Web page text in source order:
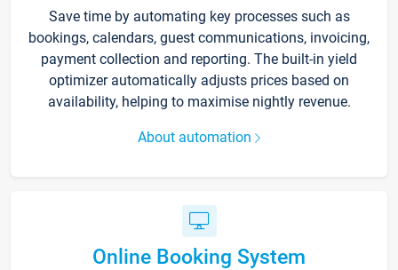
Save time by automating key processes such as
bookings, calendars, guest communications, invoicing,
payment collection and reporting. The built-in yield
optimizer automatically adjusts prices based on
availability, helping to maximise nightly revenue.
About automation
Online Booking System